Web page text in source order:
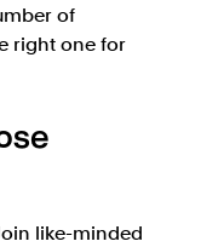
of
right one for
like-minded